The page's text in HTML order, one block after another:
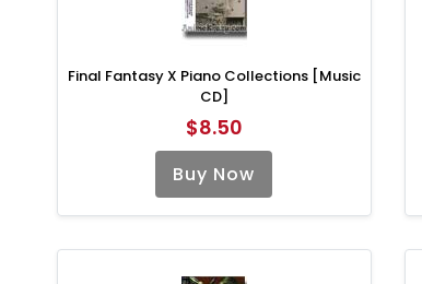
Final Fantasy X Piano Collections [Music
CD]
$8.50
Buy Now